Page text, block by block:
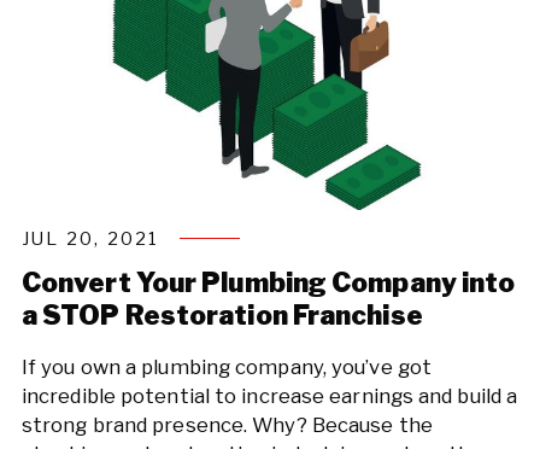
JUL 20, 2021
Convert Your Plumbing Company into
a STOP Restoration Franchise
If you own a plumbing company, you’ve got
incredible potential to increase earnings and build a
strong brand presence. Why? Because the